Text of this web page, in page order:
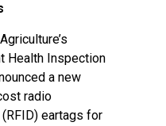
Health Inspection
a new
radio
eartags for